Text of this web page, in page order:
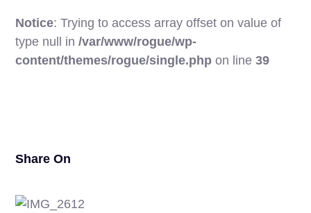
Notice: Trying to access array offset on value of
type null in/var/www/rogue/wp-
content/themes/rogue/single.php on line39
Share On